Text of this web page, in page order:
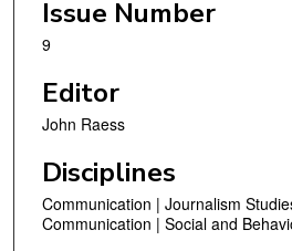
Issue Number
9
Editor
John Raess
Disciplines
Communication | Journalism
Communication | Social and